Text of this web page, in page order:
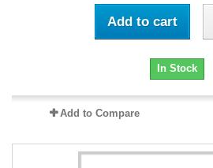
Add to cart
In Stock
Add to Compare